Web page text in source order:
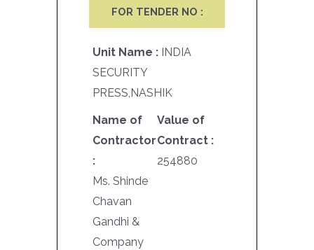
FOR TENDER NO :
Unit Name : INDIA
SECURITY
PRESS,NASHIK
Name of
Contractor
:
Ms. Shinde
Chavan
Gandhi &
Company
Value of
Contract :
254880